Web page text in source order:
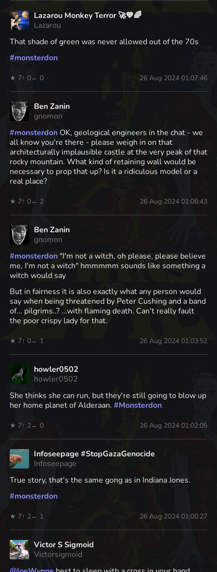
Lazarou Monkey Terror 🚀💙🌈
Lazarou
That shade of green was never allowed out of the 70s
#monsterdon
★ 7↑ 0← 0 26 Aug 2024 01:07:46
Ben Zanin
gnomon
#monsterdon OK, geological engineers in the chat - we
all know you're there - please weigh in on that
architecturally implausible castle at the very peak of that
rocky mountain. What kind of retaining wall would be
necessary to prop that up? Is it a ridiculous model or a
real place?
★ 7↑ 0← 2 26 Aug 2024 01:06:43
Ben Zanin
gnomon
#monsterdon "I'm not a witch, oh please, please believe
me, I'm not a witch" hmmmmm sounds like something a
witch would say
But in fairness it is also exactly what any person would
say when being threatened by Peter Cushing and a band
of... pilgrims..? ...with flaming death. Can't really fault
the poor crispy lady for that.
★ 7↑ 0← 1 26 Aug 2024 01:03:52
howler0502
howler0502
She thinks she can run, but they're still going to blow up
her home planet of Alderaan. #Monsterdon
★ 7↑ 2← 0 26 Aug 2024 01:02:05
Infoseepage #StopGazaGenocide
Infoseepage
True story, that's the same gong as in Indiana Jones.
#monsterdon
★ 7↑ 2← 1 26 Aug 2024 01:00:27
Victor S Sigmoid
Victorsigmoid